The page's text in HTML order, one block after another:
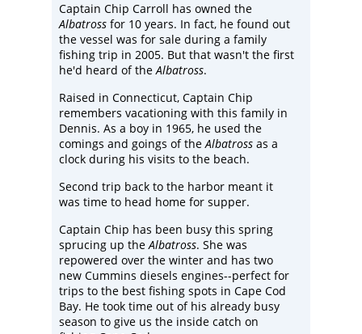
Captain Chip Carroll has owned the
Albatross for 10 years. In fact, he found out
the vessel was for sale during a family
fishing trip in 2005. But that wasn't the first
he'd heard of theAlbatross.
Raised in Connecticut, Captain Chip
remembers vacationing with this family in
Dennis. As a boy in 1965, he used the
comings and goings of theAlbatross as a
clock during his visits to the beach.
Second trip back to the harbor meant it
was time to head home for supper.
Captain Chip has been busy this spring
sprucing up theAlbatross. She was
repowered over the winter and has two
new Cummins diesels engines--perfect for
trips to the best fishing spots in Cape Cod
Bay. He took time out of his already busy
season to give us the inside catch on